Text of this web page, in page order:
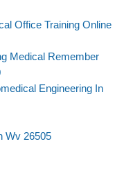
Office Training Online
Medical Remember
Engineering In
Wv 26505